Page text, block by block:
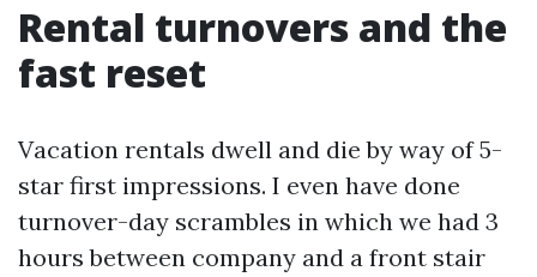
Rental turnovers and the
fast reset
Vacation rentals dwell and die by way of 5-
star first impressions. I even have done
turnover-day scrambles in which we had 3
hours between company and a front stair